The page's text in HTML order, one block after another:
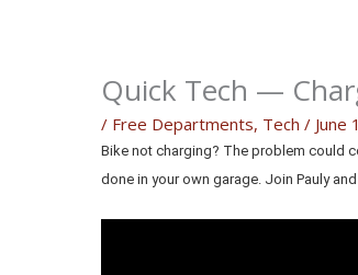
Quick Tech —
/ Free Departments, Tech / June
Bike not charging? The problem could
done in your own garage. Join Pauly